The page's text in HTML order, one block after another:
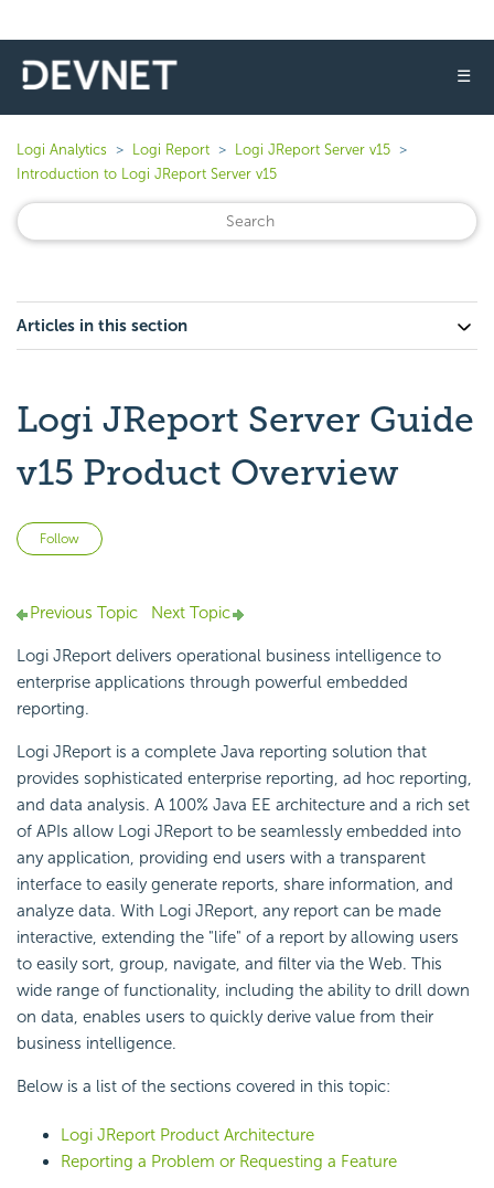
☰
Logi Analytics Logi Report
Logi JReport Server v15
Introduction to Logi JReport Server v15
Articles in this section
Logi JReport Server Guide
v15 Product Overview
Follow
Previous Topic Next Topic
Logi JReport delivers operational business intelligence to
enterprise applications through powerful embedded
reporting.
Logi JReport is a complete Java reporting solution that
provides sophisticated enterprise reporting, ad hoc reporting,
and data analysis. A 100% Java EE architecture and a rich set
of APIs allow Logi JReport to be seamlessly embedded into
any application, providing end users with a transparent
interface to easily generate reports, share information, and
analyze data. With Logi JReport, any report can be made
interactive, extending the "life" of a report by allowing users
to easily sort, group, navigate, and filter via the Web. This
wide range of functionality, including the ability to drill down
on data, enables users to quickly derive value from their
business intelligence.
Below is a list of the sections covered in this topic:
Logi JReport Product Architecture
Reporting a Problem or Requesting a Feature